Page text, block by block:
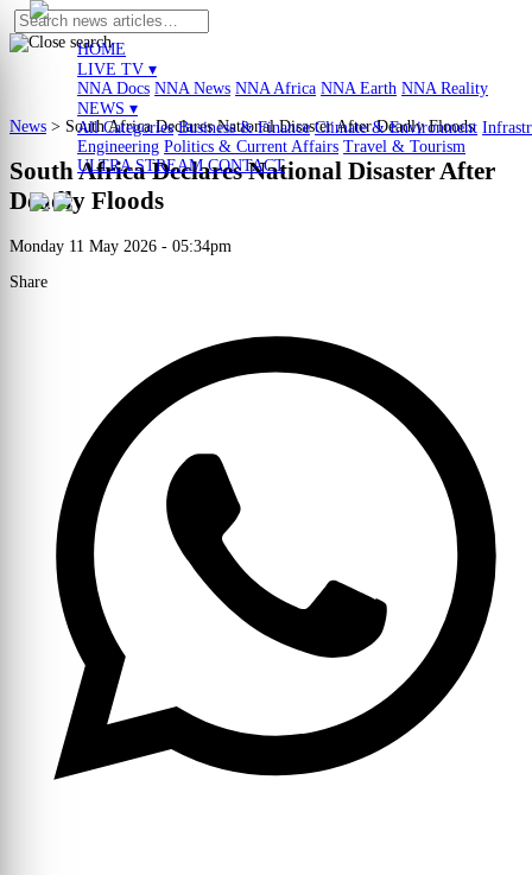
HOME
LIVE TV ▾
NNA Docs NNA News NNA Africa NNA Earth NNA Reality
NEWS ▾
All Categories Business & Finance Climate & Environment
Engineering Politics & Current Affairs Travel & Tourism
ULTRA STREAM CONTACT
News > South Africa Declares National Disaster After Deadly Floods
South Africa Declares National Disaster After
Deadly Floods
Monday 11 May 2026 - 05:34pm
Share